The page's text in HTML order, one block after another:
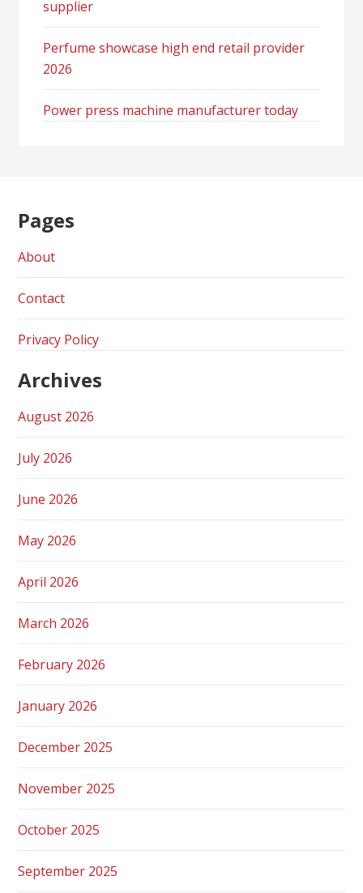
supplier
Perfume showcase high end retail provider
2026
Power press machine manufacturer today
Pages
About
Contact
Privacy Policy
Archives
August 2026
July 2026
June 2026
May 2026
April 2026
March 2026
February 2026
January 2026
December 2025
November 2025
October 2025
September 2025